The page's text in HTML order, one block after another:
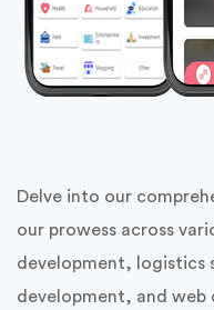
Delve into our
our prowess across
development, logistics
development, and web